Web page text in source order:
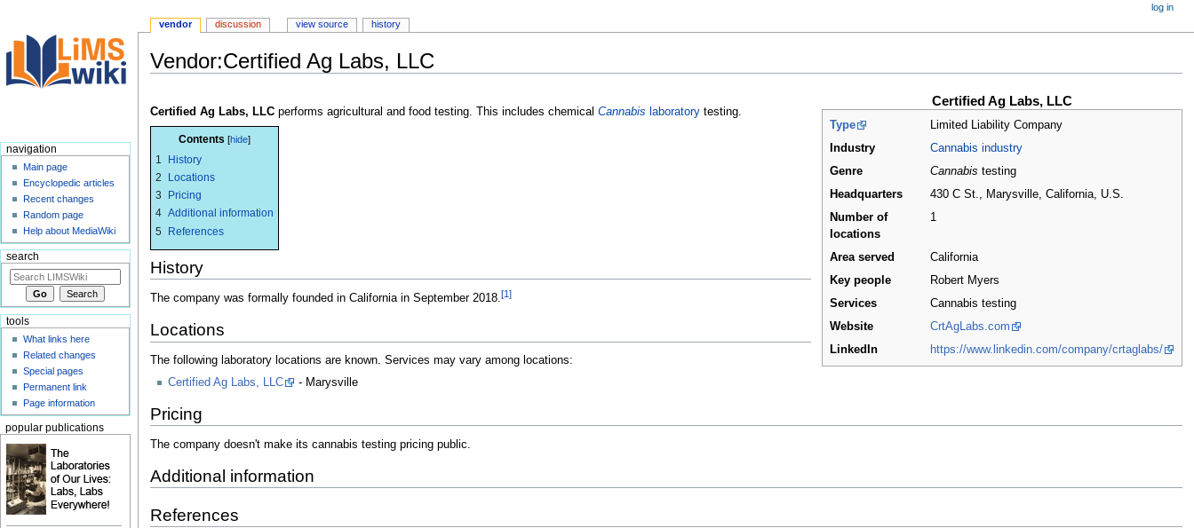
Vendor:Certified Ag Labs, LLC
to
navigation
to
search
Certified Ag Labs, LLC
Type
Limited Liability Company
Industry
Cannabis industry
Genre
Cannabis testing
Headquarters
430 C St., Marysville, California, U.S.
Number of
locations
1
Area served
California
Key people
Robert Myers
Services
Cannabis testing
Website
CrtAgLabs.com
LinkedIn
https://www.linkedin.com/company/crtaglabs/
Certified Ag Labs, LLCperforms agricultural and food testing. This includes chemical Cannabis laboratorytesting.
Contents
1
History
2
Locations
3
Pricing
4 Additional information
5
References
History
The company was formally founded in California in September 2018.[1]
Locations
The following laboratory locations are known. Services may vary among locations:
Certified Ag Labs, LLC
- Marysville
Pricing
The company doesn't make its cannabis testing pricing public.
Additional information
References
vendor discussion view source history
log in
navigation
Main page
Encyclopedic articles
Recent changes
Random page
Help about MediaWiki
search
tools
What links here
Related changes
Special pages
Permanent link
Page information
popular publications